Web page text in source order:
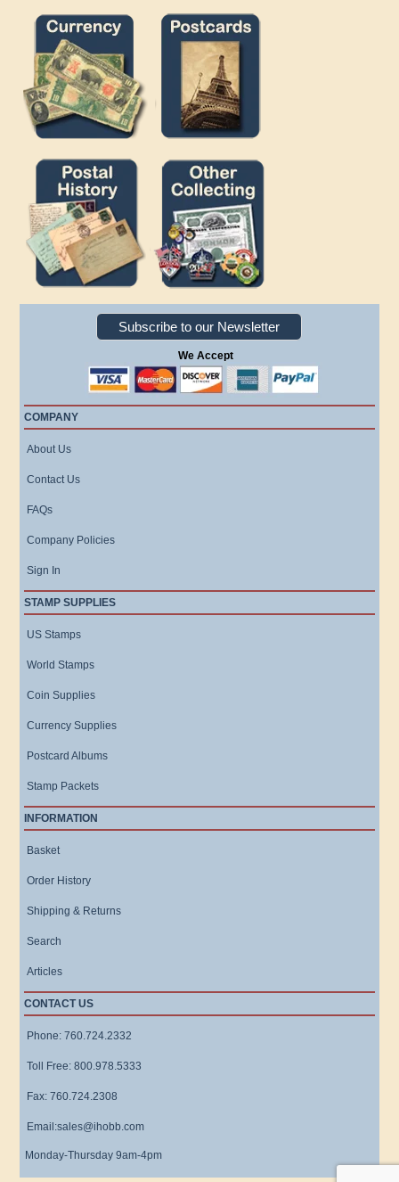
Subscribe to our Newsletter
We Accept
COMPANY
About Us
Contact Us
FAQs
Company Policies
Sign In
STAMP SUPPLIES
US Stamps
World Stamps
Coin Supplies
Currency Supplies
Postcard Albums
Stamp Packets
INFORMATION
Basket
Order History
Shipping & Returns
Search
Articles
CONTACT US
Phone: 760.724.2332
Toll Free: 800.978.5333
Fax: 760.724.2308
Email:sales@ihobb.com
Monday-Thursday 9am-4pm